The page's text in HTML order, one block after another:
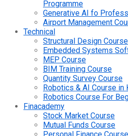
Programme
Generative AI fo
Airport Management
Technical
Structural Design Course
Embedded Systems
MEP Course
BIM Training Course
Quantity Survey Course
Robotics & AI Course in
Robotics Course For
Finacademy
Stock Market Course
Mutual Funds Course